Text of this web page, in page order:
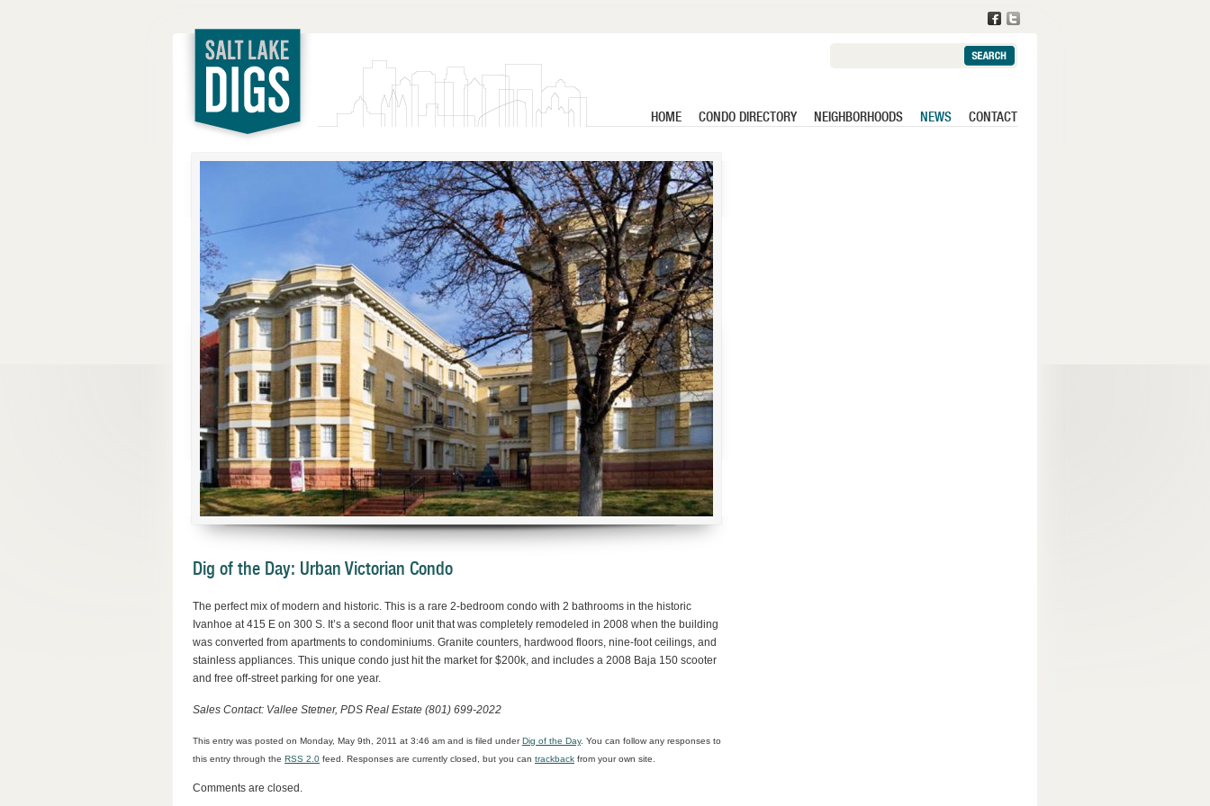
HOME CONDO DIRECTORY NEIGHBORHOODS NEWS CONTACT
Dig of the Day: Urban Victorian Condo
The perfect mix of modern and historic. This is a rare 2-bedroom condo with 2 bathrooms in the historic
Ivanhoe at 415 E on 300 S. It’s a second floor unit that was completely remodeled in 2008 when the building
was converted from apartments to condominiums. Granite counters, hardwood floors, nine-foot ceilings, and
stainless appliances. This unique condo just hit the market for $200k, and includes a 2008 Baja 150 scooter
and free off-street parking for one year.
Sales Contact: Vallee Stetner, PDS Real Estate (801) 699-2022
This entry was posted on Monday, May 9th, 2011 at 3:46 am and is filed underDig of the Day. You can follow any responses to
this entry through the RSS 2.0 feed. Responses are currently closed, but you can trackback from your own site.
Comments are closed.